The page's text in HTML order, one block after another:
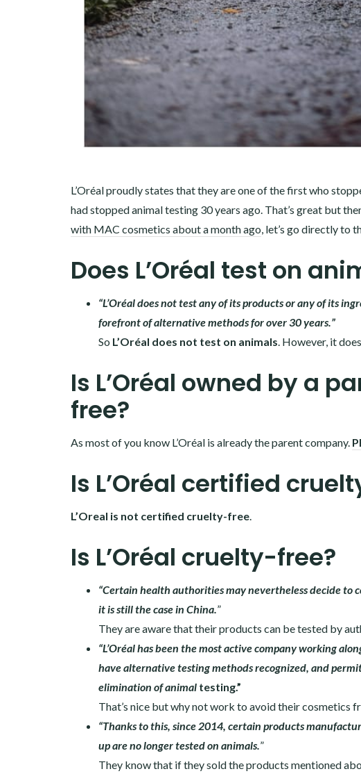
L’Oréal proudly states that they are one of the first who
had stopped animal testing 30 years ago. That’s great but
with MAC cosmetics about a month ago , let’s go directly to
Does L’Oréal test on
“L’Oréal does not test any of its products or any of its
forefront of alternative methods for over 30 years.”
So L’Oréal does not test on animals . However, it
Is L’Oréal owned by a
free?
As most of you know L’Oréal is already the parent company.
Is L’Oréal certified
L’Oreal is not certified cruelty-free
Is L’Oréal cruelty-free?
“Certain health authorities may nevertheless decide to
it is still the case in China.”
They are aware that their products can be tested by
“L’Oréal has been the most active company working
have alternative testing methods recognized, and
elimination of animal testing.”
That’s nice but why not work to avoid their cosmetics
“Thanks to this, since 2014, certain products
up are no longer tested on animals.”
They know that if they sold the products mentioned